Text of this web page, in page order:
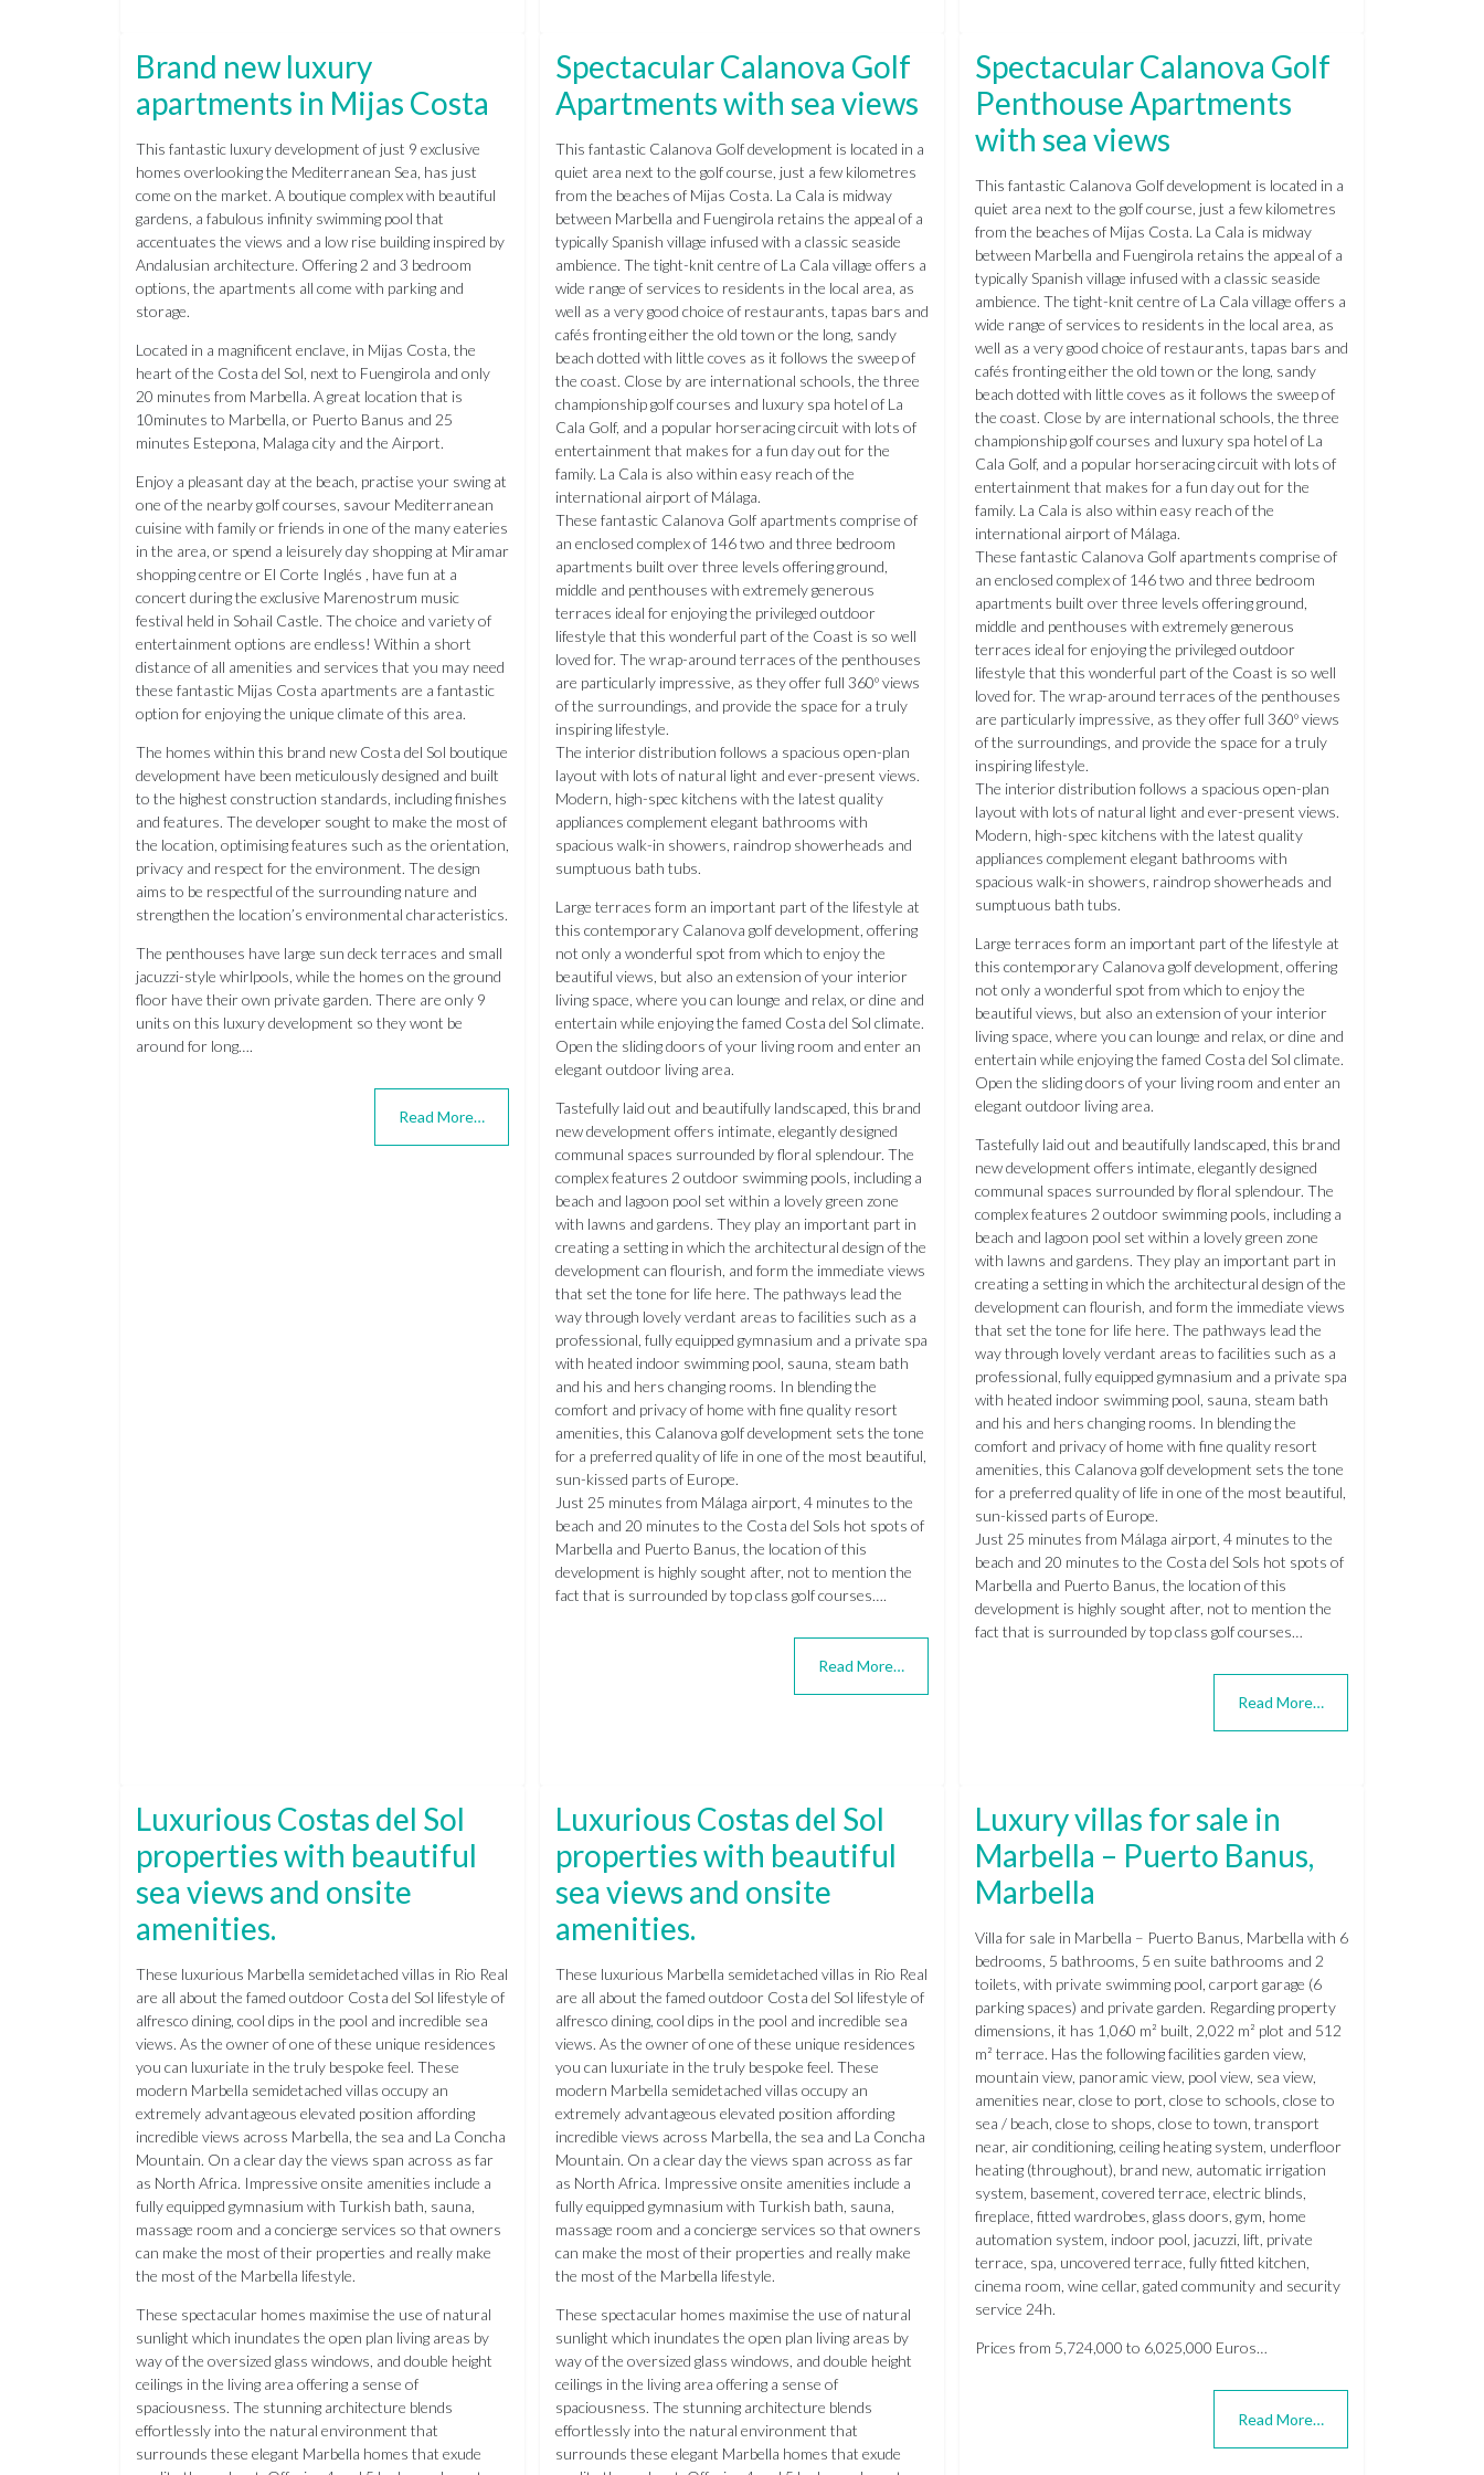
Brand new luxury
apartments in Mijas Costa
This fantastic luxury development of just 9 exclusive
homes overlooking the Mediterranean Sea, has just
come on the market. A boutique complex with beautiful
gardens, a fabulous infinity swimming pool that
accentuates the views and a low rise building inspired by
Andalusian architecture. Offering 2 and 3 bedroom
options, the apartments all come with parking and
storage.
Located in a magnificent enclave, in Mijas Costa, the
heart of the Costa del Sol, next to Fuengirola and only
20 minutes from Marbella. A great location that is
10minutes to Marbella, or Puerto Banus and 25
minutes Estepona, Malaga city and the Airport.
Enjoy a pleasant day at the beach, practise your swing at
one of the nearby golf courses, savour Mediterranean
cuisine with family or friends in one of the many eateries
in the area, or spend a leisurely day shopping at Miramar
shopping centre or El Corte Inglés , have fun at a
concert during the exclusive Marenostrum music
festival held in Sohail Castle. The choice and variety of
entertainment options are endless! Within a short
distance of all amenities and services that you may need
these fantastic Mijas Costa apartments are a fantastic
option for enjoying the unique climate of this area.
The homes within this brand new Costa del Sol boutique
development have been meticulously designed and built
to the highest construction standards, including finishes
and features. The developer sought to make the most of
the location, optimising features such as the orientation,
privacy and respect for the environment. The design
aims to be respectful of the surrounding nature and
strengthen the location’s environmental characteristics.
The penthouses have large sun deck terraces and small
jacuzzi-style whirlpools, while the homes on the ground
floor have their own private garden. There are only 9
units on this luxury development so they wont be
around for long….
Read More…
Spectacular Calanova Golf
Apartments with sea views
This fantastic Calanova Golf development is located in a
quiet area next to the golf course, just a few kilometres
from the beaches of Mijas Costa. La Cala is midway
between Marbella and Fuengirola retains the appeal of a
typically Spanish village infused with a classic seaside
ambience. The tight-knit centre of La Cala village offers a
wide range of services to residents in the local area, as
well as a very good choice of restaurants, tapas bars and
cafés fronting either the old town or the long, sandy
beach dotted with little coves as it follows the sweep of
the coast. Close by are international schools, the three
championship golf courses and luxury spa hotel of La
Cala Golf, and a popular horseracing circuit with lots of
entertainment that makes for a fun day out for the
family. La Cala is also within easy reach of the
international airport of Málaga.
These fantastic Calanova Golf apartments comprise of
an enclosed complex of 146 two and three bedroom
apartments built over three levels offering ground,
middle and penthouses with extremely generous
terraces ideal for enjoying the privileged outdoor
lifestyle that this wonderful part of the Coast is so well
loved for. The wrap-around terraces of the penthouses
are particularly impressive, as they offer full 360º views
of the surroundings, and provide the space for a truly
inspiring lifestyle.
The interior distribution follows a spacious open-plan
layout with lots of natural light and ever-present views.
Modern, high-spec kitchens with the latest quality
appliances complement elegant bathrooms with
spacious walk-in showers, raindrop showerheads and
sumptuous bath tubs.
Large terraces form an important part of the lifestyle at
this contemporary Calanova golf development, offering
not only a wonderful spot from which to enjoy the
beautiful views, but also an extension of your interior
living space, where you can lounge and relax, or dine and
entertain while enjoying the famed Costa del Sol climate.
Open the sliding doors of your living room and enter an
elegant outdoor living area.
Tastefully laid out and beautifully landscaped, this brand
new development offers intimate, elegantly designed
communal spaces surrounded by floral splendour. The
complex features 2 outdoor swimming pools, including a
beach and lagoon pool set within a lovely green zone
with lawns and gardens. They play an important part in
creating a setting in which the architectural design of the
development can flourish, and form the immediate views
that set the tone for life here. The pathways lead the
way through lovely verdant areas to facilities such as a
professional, fully equipped gymnasium and a private spa
with heated indoor swimming pool, sauna, steam bath
and his and hers changing rooms. In blending the
comfort and privacy of home with fine quality resort
amenities, this Calanova golf development sets the tone
for a preferred quality of life in one of the most beautiful,
sun-kissed parts of Europe.
Just 25 minutes from Málaga airport, 4 minutes to the
beach and 20 minutes to the Costa del Sols hot spots of
Marbella and Puerto Banus, the location of this
development is highly sought after, not to mention the
fact that is surrounded by top class golf courses….
Read More…
Spectacular Calanova Golf
Penthouse Apartments
with sea views
This fantastic Calanova Golf development is located in a
quiet area next to the golf course, just a few kilometres
from the beaches of Mijas Costa. La Cala is midway
between Marbella and Fuengirola retains the appeal of a
typically Spanish village infused with a classic seaside
ambience. The tight-knit centre of La Cala village offers a
wide range of services to residents in the local area, as
well as a very good choice of restaurants, tapas bars and
cafés fronting either the old town or the long, sandy
beach dotted with little coves as it follows the sweep of
the coast. Close by are international schools, the three
championship golf courses and luxury spa hotel of La
Cala Golf, and a popular horseracing circuit with lots of
entertainment that makes for a fun day out for the
family. La Cala is also within easy reach of the
international airport of Málaga.
These fantastic Calanova Golf apartments comprise of
an enclosed complex of 146 two and three bedroom
apartments built over three levels offering ground,
middle and penthouses with extremely generous
terraces ideal for enjoying the privileged outdoor
lifestyle that this wonderful part of the Coast is so well
loved for. The wrap-around terraces of the penthouses
are particularly impressive, as they offer full 360º views
of the surroundings, and provide the space for a truly
inspiring lifestyle.
The interior distribution follows a spacious open-plan
layout with lots of natural light and ever-present views.
Modern, high-spec kitchens with the latest quality
appliances complement elegant bathrooms with
spacious walk-in showers, raindrop showerheads and
sumptuous bath tubs.
Large terraces form an important part of the lifestyle at
this contemporary Calanova golf development, offering
not only a wonderful spot from which to enjoy the
beautiful views, but also an extension of your interior
living space, where you can lounge and relax, or dine and
entertain while enjoying the famed Costa del Sol climate.
Open the sliding doors of your living room and enter an
elegant outdoor living area.
Tastefully laid out and beautifully landscaped, this brand
new development offers intimate, elegantly designed
communal spaces surrounded by floral splendour. The
complex features 2 outdoor swimming pools, including a
beach and lagoon pool set within a lovely green zone
with lawns and gardens. They play an important part in
creating a setting in which the architectural design of the
development can flourish, and form the immediate views
that set the tone for life here. The pathways lead the
way through lovely verdant areas to facilities such as a
professional, fully equipped gymnasium and a private spa
with heated indoor swimming pool, sauna, steam bath
and his and hers changing rooms. In blending the
comfort and privacy of home with fine quality resort
amenities, this Calanova golf development sets the tone
for a preferred quality of life in one of the most beautiful,
sun-kissed parts of Europe.
Just 25 minutes from Málaga airport, 4 minutes to the
beach and 20 minutes to the Costa del Sols hot spots of
Marbella and Puerto Banus, the location of this
development is highly sought after, not to mention the
fact that is surrounded by top class golf courses…
Read More…
Luxurious Costas del Sol
properties with beautiful
sea views and onsite
amenities.
These luxurious Marbella semidetached villas in Rio Real
are all about the famed outdoor Costa del Sol lifestyle of
alfresco dining, cool dips in the pool and incredible sea
views. As the owner of one of these unique residences
you can luxuriate in the truly bespoke feel. These
modern Marbella semidetached villas occupy an
extremely advantageous elevated position affording
incredible views across Marbella, the sea and La Concha
Mountain. On a clear day the views span across as far
as North Africa. Impressive onsite amenities include a
fully equipped gymnasium with Turkish bath, sauna,
massage room and a concierge services so that owners
can make the most of their properties and really make
the most of the Marbella lifestyle.
These spectacular homes maximise the use of natural
sunlight which inundates the open plan living areas by
way of the oversized glass windows, and double height
ceilings in the living area offering a sense of
spaciousness. The stunning architecture blends
effortlessly into the natural environment that
surrounds these elegant Marbella homes that exude
Luxurious Costas del Sol
properties with beautiful
sea views and onsite
amenities.
These luxurious Marbella semidetached villas in Rio Real
are all about the famed outdoor Costa del Sol lifestyle of
alfresco dining, cool dips in the pool and incredible sea
views. As the owner of one of these unique residences
you can luxuriate in the truly bespoke feel. These
modern Marbella semidetached villas occupy an
extremely advantageous elevated position affording
incredible views across Marbella, the sea and La Concha
Mountain. On a clear day the views span across as far
as North Africa. Impressive onsite amenities include a
fully equipped gymnasium with Turkish bath, sauna,
massage room and a concierge services so that owners
can make the most of their properties and really make
the most of the Marbella lifestyle.
These spectacular homes maximise the use of natural
sunlight which inundates the open plan living areas by
way of the oversized glass windows, and double height
ceilings in the living area offering a sense of
spaciousness. The stunning architecture blends
effortlessly into the natural environment that
surrounds these elegant Marbella homes that exude
Luxury villas for sale in
Marbella – Puerto Banus,
Marbella
Villa for sale in Marbella – Puerto Banus, Marbella with 6
bedrooms, 5 bathrooms, 5 en suite bathrooms and 2
toilets, with private swimming pool, carport garage (6
parking spaces) and private garden. Regarding property
dimensions, it has 1,060 m² built, 2,022 m² plot and 512
m² terrace. Has the following facilities garden view,
mountain view, panoramic view, pool view, sea view,
amenities near, close to port, close to schools, close to
sea / beach, close to shops, close to town, transport
near, air conditioning, ceiling heating system, underfloor
heating (throughout), brand new, automatic irrigation
system, basement, covered terrace, electric blinds,
fireplace, fitted wardrobes, glass doors, gym, home
automation system, indoor pool, jacuzzi, lift, private
terrace, spa, uncovered terrace, fully fitted kitchen,
cinema room, wine cellar, gated community and security
service 24h.
Prices from 5,724,000 to 6,025,000 Euros…
Read More…